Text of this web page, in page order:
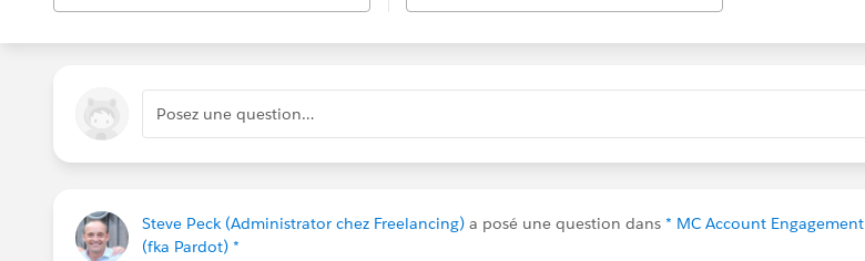
Posez une question…
Steve Peck (Administrator chez Freelancing) a posé une question dans * MC Account Engagement
(fka Pardot) *